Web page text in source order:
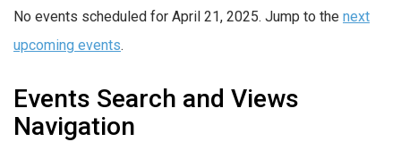
No events scheduled for April 21, 2025. Jump to the next
upcoming events.
Events Search and Views
Navigation